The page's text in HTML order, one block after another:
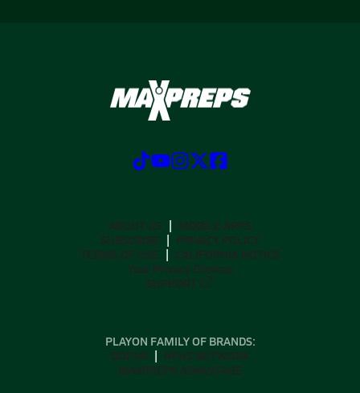
ABOUT US
MOBILE APPS
SUBSCRIBE
PRIVACY POLICY
TERMS OF USE
CALIFORNIA NOTICE
Your Privacy Choices
SUPPORT
PLAYON FAMILY OF BRANDS:
GOFAN
NFHS NETWORK
MAXPREPS ADVANTAGE